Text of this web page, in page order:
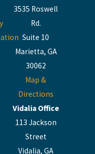
3535 Roswell
Rd.
Suite 10
Marietta, GA
30062
Map &
Directions
Vidalia Office
113 Jackson
Street
Vidalia, GA